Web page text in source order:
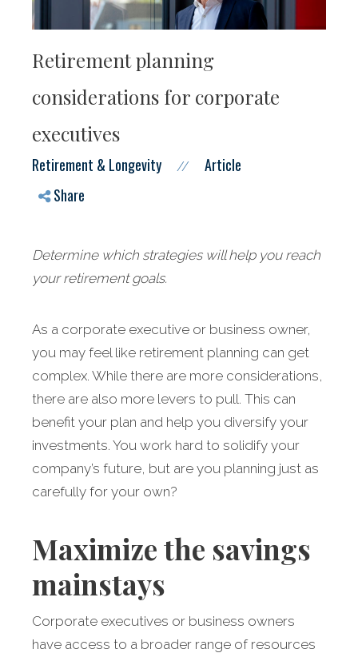
Retirement planning
considerations for corporate
executives
Retirement & Longevity //
Article
Share
Determine which strategies will help you reach
your retirement goals.
As a corporate executive or business owner,
you may feel like retirement planning can get
complex. While there are more considerations,
there are also more levers to pull. This can
benefit your plan and help you diversify your
investments. You work hard to solidify your
company’s future, but are you planning just as
carefully for your own?
Maximize the savings
mainstays
Corporate executives or business owners
have access to a broader range of resources